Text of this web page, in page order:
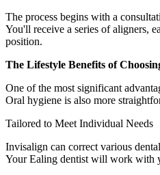
The process begins with a
You'll receive a series of aligners,
position.
The Lifestyle Benefits of
One of the most significant
Oral hygiene is also more
Tailored to Meet Individual Needs
Invisalign can correct various
Your Ealing dentist will work with